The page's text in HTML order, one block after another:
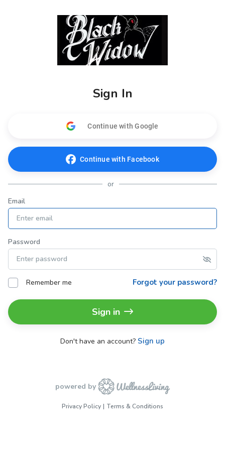
Sign In
Continue with Google
Continue with Facebook
or
Email
Password
Remember me Forgot your password?
Sign in
Don't have an account? Sign up
powered by
Privacy Policy Terms & Conditions